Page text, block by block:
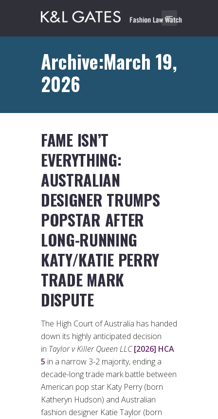
Archive:March 19,
2026
FAME ISN’T
EVERYTHING:
AUSTRALIAN
DESIGNER TRUMPS
POPSTAR AFTER
LONG-RUNNING
KATY/KATIE PERRY
TRADE MARK
DISPUTE
The High Court of Australia has handed
down its highly anticipated decision
in Taylor v Killer Queen LLC [2026] HCA
5 in a narrow 3-2 majority, ending a
decade-long trade mark battle between
American pop star Katy Perry (born
Katheryn Hudson) and Australian
fashion designer Katie Taylor (born